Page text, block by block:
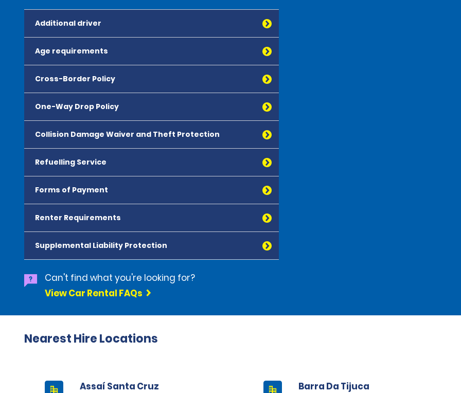
Additional driver
Age requirements
Cross-Border Policy
One-Way Drop Policy
Collision Damage Waiver and Theft Protection
Refuelling Service
Forms of Payment
Renter Requirements
Supplemental Liability Protection
Can't find what you're looking for?
View Car Rental FAQs
Nearest Hire Locations
Assaí Santa Cruz Barra Da Tijuca